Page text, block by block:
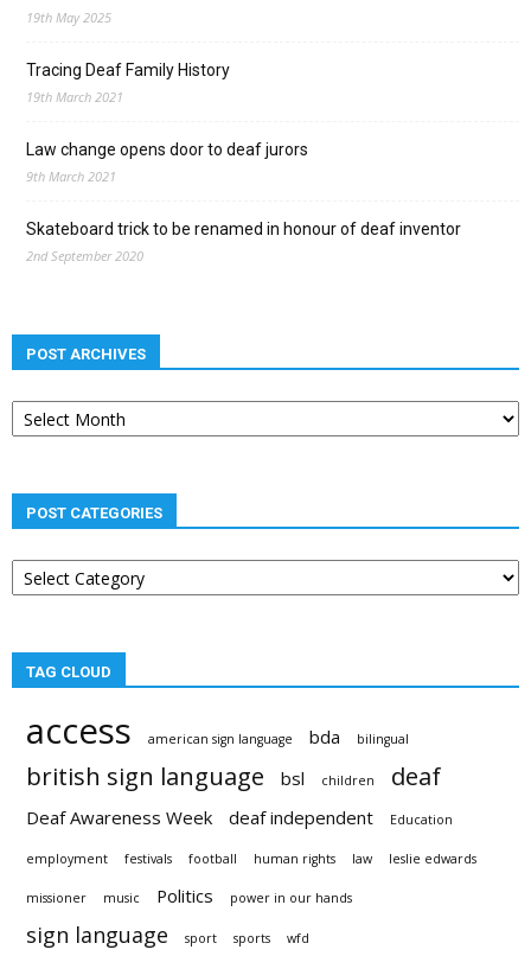
19th May 2025
Tracing Deaf Family History
19th March 2021
Law change opens door to deaf jurors
9th March 2021
Skateboard trick to be renamed in honour of deaf inventor
2nd September 2020
POST ARCHIVES
Post
archives
POST CATEGORIES
Post
categories
TAG CLOUD
access american sign language bda bilingual
british sign language bsl children deaf
Deaf Awareness Week deaf independent Education
employment festivals football human rights law leslie edwards
missioner music Politics power in our hands
sign language sport sports wfd